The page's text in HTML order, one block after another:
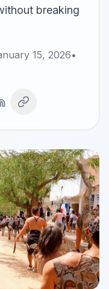
breaking
15, 2026•